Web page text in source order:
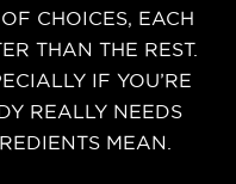
CHOICES, EACH
THAN THE REST.
IF YOU’RE
REALLY NEEDS
MEAN.